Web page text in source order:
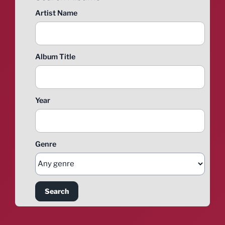
Artist Name
Album Title
Year
Genre
Search